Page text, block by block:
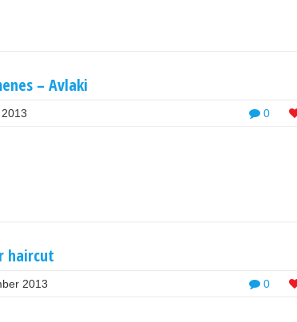
– Avlaki
0
haircut
0
2013